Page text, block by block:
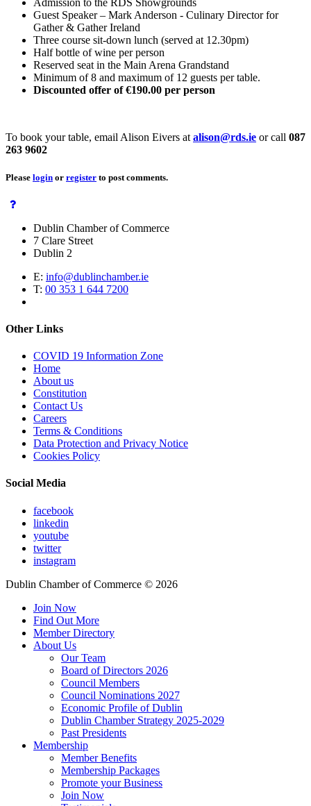
Admission to the RDS Showgrounds
Guest Speaker – Mark Anderson - Culinary Director for
Gather & Gather Ireland
Three course sit-down lunch (served at 12.30pm)
Half bottle of wine per person
Reserved seat in the Main Arena Grandstand
Minimum of 8 and maximum of 12 guests per table.
Discounted offer of €190.00 per person
To book your table, email Alison Eivers at alison@rds.ie or call 087
263 9602
Please login or register to post comments.
Dublin Chamber of Commerce
7 Clare Street
Dublin 2
E: info@dublinchamber.ie
T: 00 353 1 644 7200
Other Links
COVID 19 Information Zone
Home
About us
Constitution
Contact Us
Careers
Terms & Conditions
Data Protection and Privacy Notice
Cookies Policy
Social Media
facebook
linkedin
youtube
twitter
instagram
Dublin Chamber of Commerce © 2026
Join Now
Find Out More
Member Directory
About Us
Our Team
Board of Directors 2026
Council Members
Council Nominations 2027
Economic Profile of Dublin
Dublin Chamber Strategy 2025-2029
Past Presidents
Membership
Member Benefits
Membership Packages
Promote your Business
Join Now